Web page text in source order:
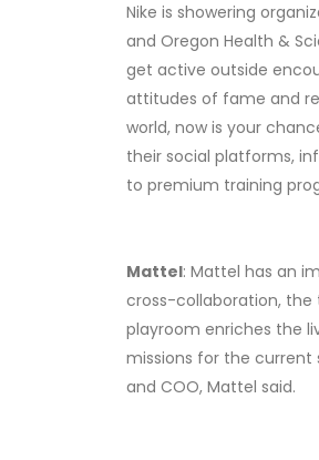
Nike is showering
and Oregon Health &
get active outside
attitudes of fame and
world, now is your
their social platforms,
to premium training
Mattel: Mattel has an
cross-collaboration, the
playroom enriches the
missions for the current
and COO, Mattel said.